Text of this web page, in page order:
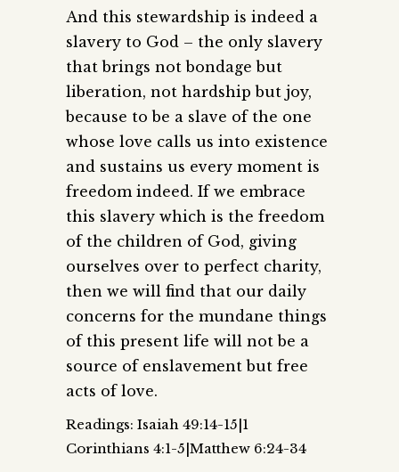
And this stewardship is indeed a
slavery to God – the only slavery
that brings not bondage but
liberation, not hardship but joy,
because to be a slave of the one
whose love calls us into existence
and sustains us every moment is
freedom indeed. If we embrace
this slavery which is the freedom
of the children of God, giving
ourselves over to perfect charity,
then we will find that our daily
concerns for the mundane things
of this present life will not be a
source of enslavement but free
acts of love.
Readings: Isaiah 49:14-15|1
Corinthians 4:1-5|Matthew 6:24-34